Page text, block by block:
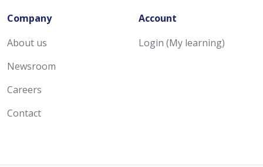
Company
About us
Newsroom
Careers
Contact
Account
Login (My learning)